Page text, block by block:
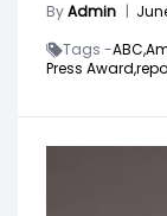
ByAdmin |
Tags -ABC,
Press Award,